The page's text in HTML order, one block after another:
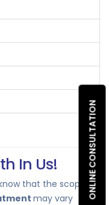
ONLINE CONSULTATION
In Us!
that the scope
may vary